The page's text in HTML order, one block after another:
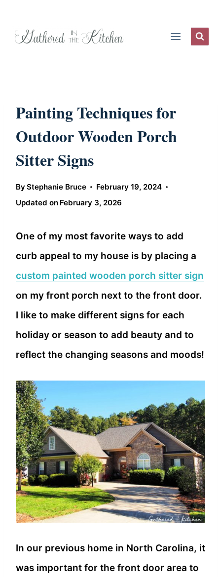
Painting Techniques for
Outdoor Wooden Porch
Sitter Signs
ByStephanie Bruce
February 19, 2024
Updated on February 3, 2026
One of my most favorite ways to add
curb appeal to my house is by placing a
custom painted wooden porch sitter sign
on my front porch next to the front door.
I like to make different signs for each
holiday or season to add beauty and to
reflect the changing seasons and moods!
In our previous home in North Carolina, it
was important for the front door area to